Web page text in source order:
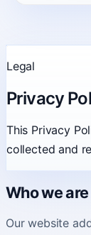
How PPC
Legal
Privacy
This Privacy
collected and
Who we are
Our website